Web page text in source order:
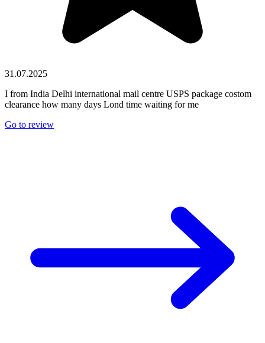
31.07.2025
I from India Delhi international mail centre USPS package costom
clearance how many days Lond time waiting for me
Go to review